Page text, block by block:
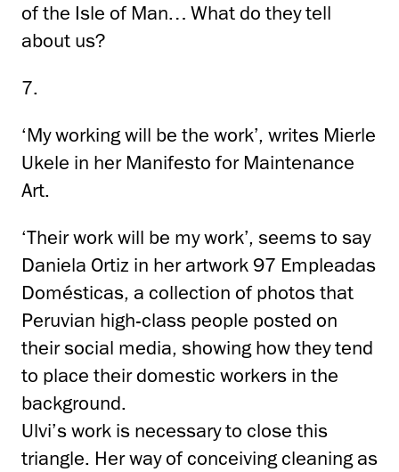
of the Isle of Man… What do they tell
about us?
7.
‘My working will be the work’, writes Mierle
Ukele in her Manifesto for Maintenance
Art.
‘Their work will be my work’, seems to say
Daniela Ortiz in her artwork 97 Empleadas
Domésticas, a collection of photos that
Peruvian high-class people posted on
their social media, showing how they tend
to place their domestic workers in the
background.
Ulvi’s work is necessary to close this
triangle. Her way of conceiving cleaning as